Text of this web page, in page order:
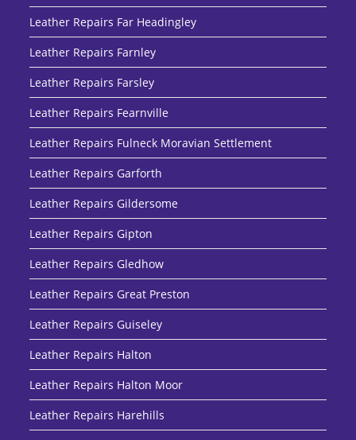
Leather Repairs Far Headingley
Leather Repairs Farnley
Leather Repairs Farsley
Leather Repairs Fearnville
Leather Repairs Fulneck Moravian Settlement
Leather Repairs Garforth
Leather Repairs Gildersome
Leather Repairs Gipton
Leather Repairs Gledhow
Leather Repairs Great Preston
Leather Repairs Guiseley
Leather Repairs Halton
Leather Repairs Halton Moor
Leather Repairs Harehills